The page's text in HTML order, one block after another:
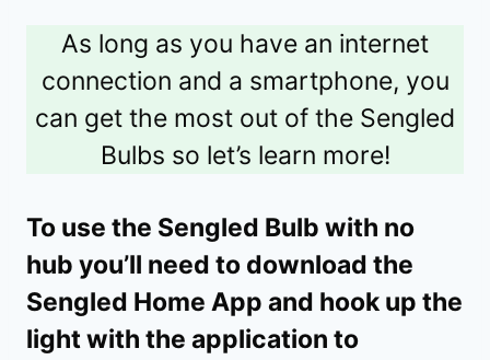
As long as you have an internet
connection and a smartphone, you
can get the most out of the Sengled
Bulbs so let’s learn more!
To use the Sengled Bulb with no
hub you’ll need to download the
Sengled Home App and hook up the
light with the application to